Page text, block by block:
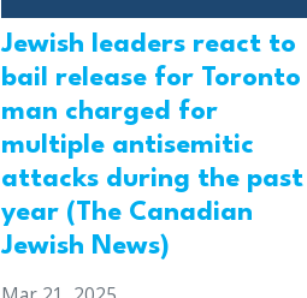
Jewish leaders react to
bail release for Toronto
man charged for
multiple antisemitic
attacks during the past
year (The Canadian
Jewish News)